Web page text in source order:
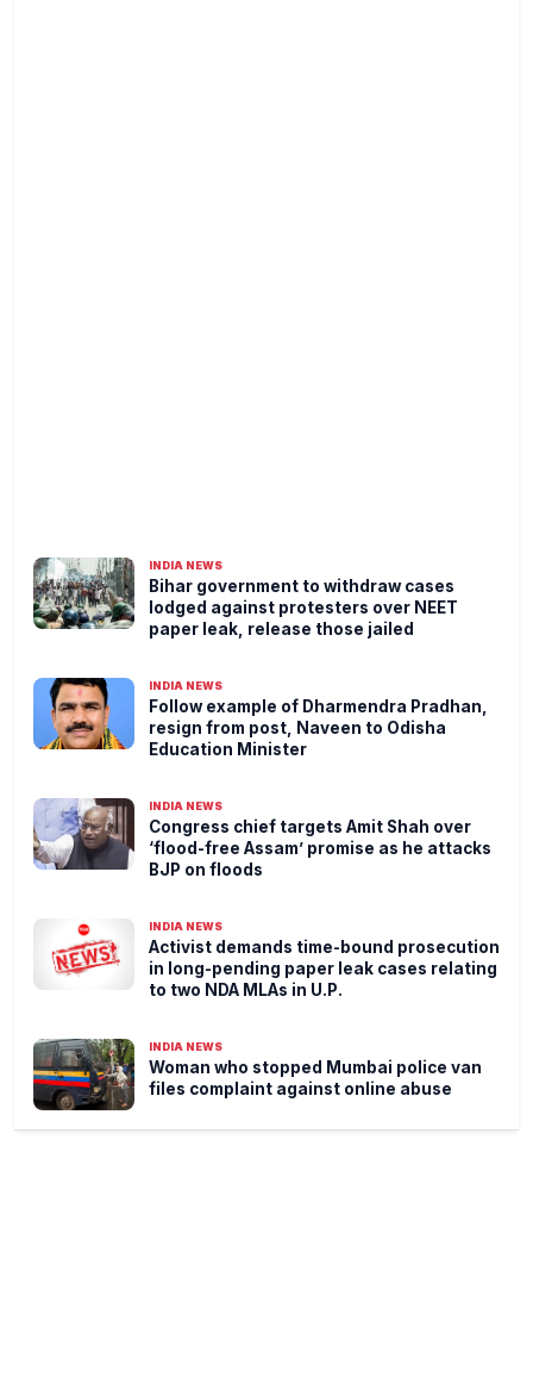
INDIA NEWS
Bihar government to withdraw cases
lodged against protesters over NEET
paper leak, release those jailed
INDIA NEWS
Follow example of Dharmendra Pradhan,
resign from post, Naveen to Odisha
Education Minister
INDIA NEWS
Congress chief targets Amit Shah over
‘flood-free Assam’ promise as he attacks
BJP on floods
INDIA NEWS
Activist demands time-bound prosecution
in long-pending paper leak cases relating
to two NDA MLAs in U.P.
INDIA NEWS
Woman who stopped Mumbai police van
files complaint against online abuse